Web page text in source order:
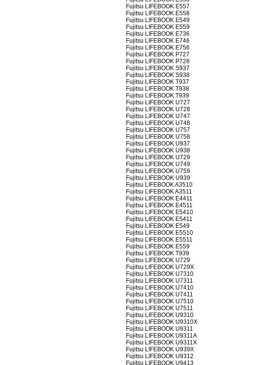
Fujitsu LIFEBOOK E557
Fujitsu LIFEBOOK E558
Fujitsu LIFEBOOK E549
Fujitsu LIFEBOOK E559
Fujitsu LIFEBOOK E736
Fujitsu LIFEBOOK E746
Fujitsu LIFEBOOK E756
Fujitsu LIFEBOOK P727
Fujitsu LIFEBOOK P728
Fujitsu LIFEBOOK S937
Fujitsu LIFEBOOK S938
Fujitsu LIFEBOOK T937
Fujitsu LIFEBOOK T938
Fujitsu LIFEBOOK T939
Fujitsu LIFEBOOK U727
Fujitsu LIFEBOOK U728
Fujitsu LIFEBOOK U747
Fujitsu LIFEBOOK U748
Fujitsu LIFEBOOK U757
Fujitsu LIFEBOOK U758
Fujitsu LIFEBOOK U937
Fujitsu LIFEBOOK U938
Fujitsu LIFEBOOK U729
Fujitsu LIFEBOOK U749
Fujitsu LIFEBOOK U759
Fujitsu LIFEBOOK U939
Fujitsu LIFEBOOK A3510
Fujitsu LIFEBOOK A3511
Fujitsu LIFEBOOK E4411
Fujitsu LIFEBOOK E4511
Fujitsu LIFEBOOK E5410
Fujitsu LIFEBOOK E5411
Fujitsu LIFEBOOK E549
Fujitsu LIFEBOOK E5510
Fujitsu LIFEBOOK E5511
Fujitsu LIFEBOOK E559
Fujitsu LIFEBOOK T939
Fujitsu LIFEBOOK U729
Fujitsu LIFEBOOK U729X
Fujitsu LIFEBOOK U7310
Fujitsu LIFEBOOK U7311
Fujitsu LIFEBOOK U7410
Fujitsu LIFEBOOK U7411
Fujitsu LIFEBOOK U7510
Fujitsu LIFEBOOK U7511
Fujitsu LIFEBOOK U9310
Fujitsu LIFEBOOK U9310X
Fujitsu LIFEBOOK U9311
Fujitsu LIFEBOOK U9311A
Fujitsu LIFEBOOK U9311X
Fujitsu LIFEBOOK U939X
Fujitsu LIFEBOOK U9312
Fujitsu LIFEBOOK U9413